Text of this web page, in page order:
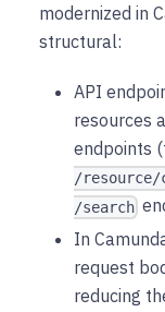
modernized in
structural:
API
resources
endpoints
/resource/
/search
In
request
reducing